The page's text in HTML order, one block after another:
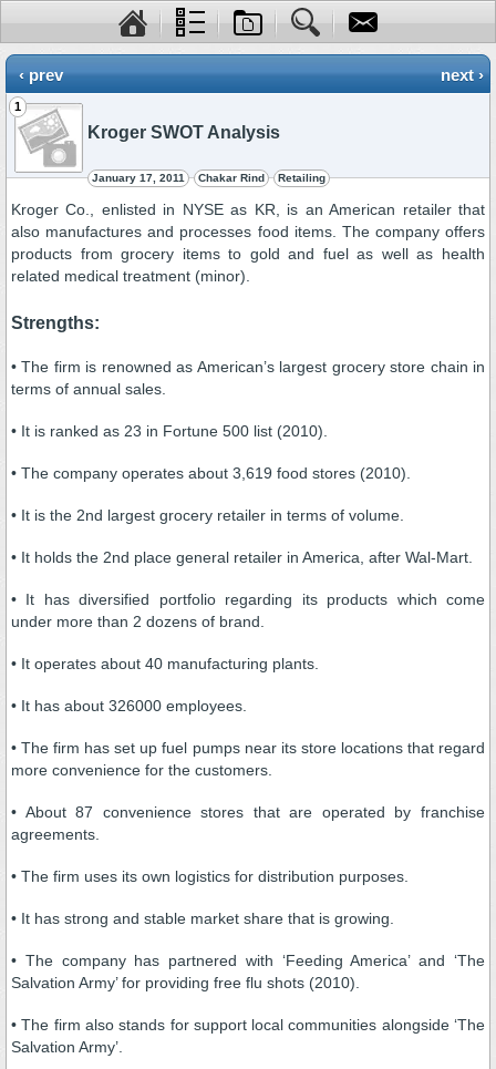
‹ prev next ›
1
Kroger SWOT Analysis
January 17, 2011 Chakar Rind Retailing
Kroger Co., enlisted in NYSE as KR, is an American retailer that
also manufactures and processes food items. The company offers
products from grocery items to gold and fuel as well as health
related medical treatment (minor).
Strengths:
• The firm is renowned as American’s largest grocery store chain in
terms of annual sales.
• It is ranked as 23 in Fortune 500 list (2010).
• The company operates about 3,619 food stores (2010).
• It is the 2nd largest grocery retailer in terms of volume.
• It holds the 2nd place general retailer in America, after Wal-Mart.
• It has diversified portfolio regarding its products which come
under more than 2 dozens of brand.
• It operates about 40 manufacturing plants.
• It has about 326000 employees.
• The firm has set up fuel pumps near its store locations that regard
more convenience for the customers.
• About 87 convenience stores that are operated by franchise
agreements.
• The firm uses its own logistics for distribution purposes.
• It has strong and stable market share that is growing.
• The company has partnered with ‘Feeding America’ and ‘The
Salvation Army’ for providing free flu shots (2010).
• The firm also stands for support local communities alongside ‘The
Salvation Army’.